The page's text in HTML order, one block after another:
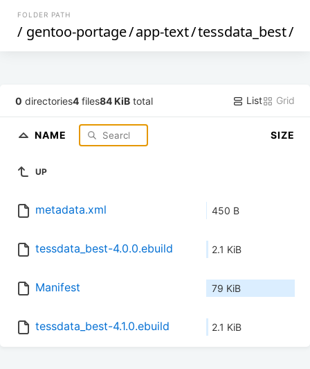
FOLDER PATH
/ gentoo-portage/app-text/tessdata_best/
0 directories4 files84 KiB total List Grid
NAME SIZE
UP
metadata.xml 450 B
tessdata_best-4.0.0.ebuild 2.1 KiB
Manifest 79 KiB
tessdata_best-4.1.0.ebuild 2.1 KiB